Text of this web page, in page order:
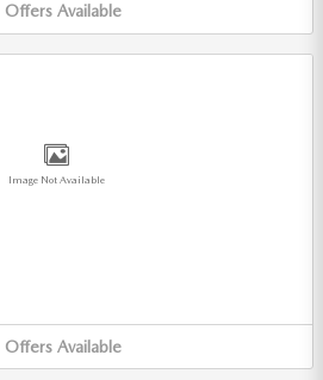
Offers Available
Image Not Available
Offers Available